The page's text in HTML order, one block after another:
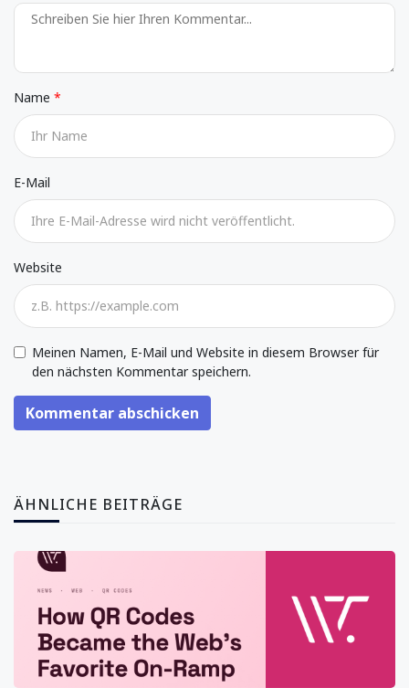
Name
E-Mail
Website
Meinen Namen, E-Mail und Website in diesem Browser für
den nächsten Kommentar speichern.
Kommentar abschicken
ÄHNLICHE BEITRÄGE